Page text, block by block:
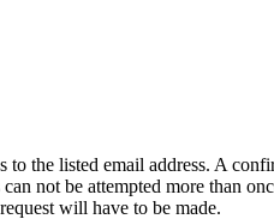
to the listed email address. A
not be attempted more than
will have to be made.